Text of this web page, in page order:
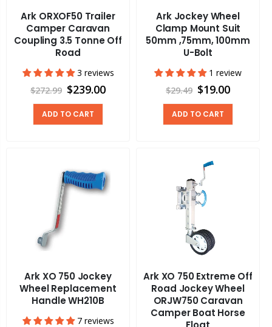
Ark ORXOF50 Trailer
Camper Caravan
Coupling 3.5 Tonne Off
Road
3 reviews
$272.99 $239.00
ADD TO CART
Ark Jockey Wheel
Clamp Mount Suit
50mm ,75mm, 100mm
U-Bolt
1 review
$29.49 $19.00
ADD TO CART
Ark XO 750 Jockey
Wheel Replacement
Handle WH210B
7 reviews
Ark XO 750 Extreme Off
Road Jockey Wheel
ORJW750 Caravan
Camper Boat Horse